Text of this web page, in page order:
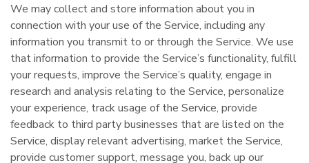
We may collect and store information about you in
connection with your use of the Service, including any
information you transmit to or through the Service. We use
that information to provide the Service’s functionality, fulfill
your requests, improve the Service’s quality, engage in
research and analysis relating to the Service, personalize
your experience, track usage of the Service, provide
feedback to third party businesses that are listed on the
Service, display relevant advertising, market the Service,
provide customer support, message you, back up our